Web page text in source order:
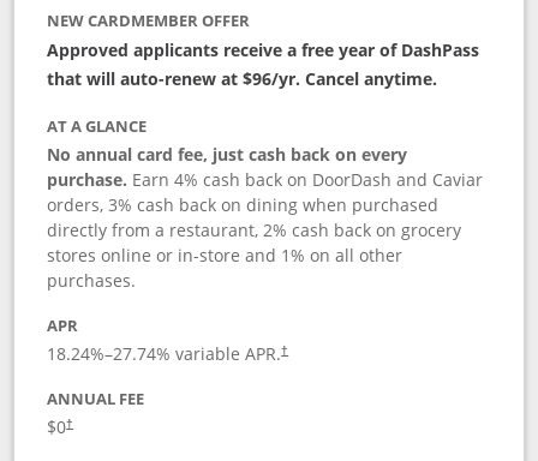
NEW CARDMEMBER OFFER
Approved applicants receive a free year of DashPass
that will auto-renew at $96/yr. Cancel anytime.
AT A GLANCE
No annual card fee, just cash back on every
purchase. Earn 4% cash back on DoorDash and Caviar
orders, 3% cash back on dining when purchased
directly from a restaurant, 2% cash back on grocery
stores online or in-store and 1% on all other
purchases.
APR
18.24%–27.74% variable APR.†
ANNUAL FEE
$0†